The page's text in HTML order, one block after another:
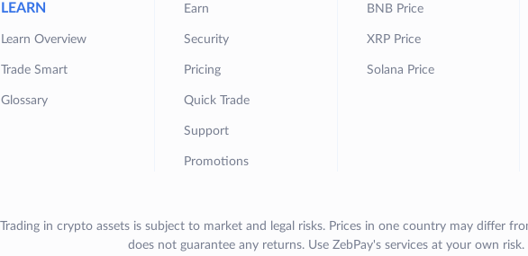
LEARN
Learn Overview
Trade Smart
Glossary
Earn
Security
Pricing
Quick Trade
Support
Promotions
BNB Price
XRP Price
Solana Price
Trading in crypto assets is subject to market and legal risks. Prices in one country may differ
does not guarantee any returns. Use ZebPay's services at your own risk.